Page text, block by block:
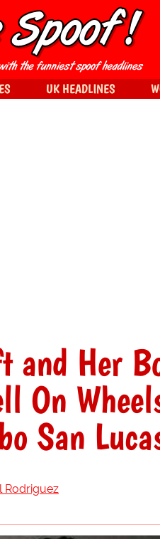
and Her
On
San
Rodriguez
UK HEADLINES